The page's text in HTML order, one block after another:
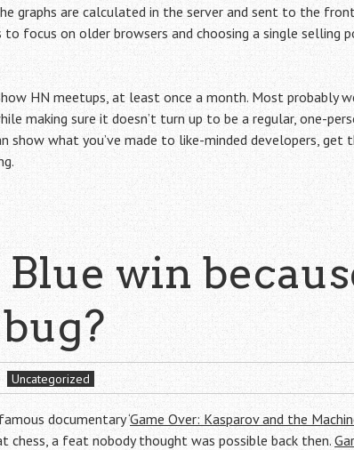
graphs are calculated in the server and sent to the
focus on older browsers and choosing a single selling
HN meetups, at least once a month. Most probably
making sure it doesn’t turn up to be a regular, one-
show what you’ve made to like-minded developers, get
Blue win
Uncategorized
documentary ‘Game Over: Kasparov and the
chess, a feat nobody thought was possible back then.